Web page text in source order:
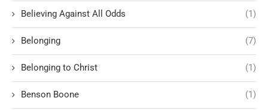
Believing Against All Odds (1)
Belonging (7)
Belonging to Christ (1)
Benson Boone (1)